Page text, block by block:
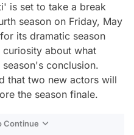
is set to take a break
season on Friday, May
its dramatic season
about what
conclusion.
that two new actors will
the season finale.
Continue